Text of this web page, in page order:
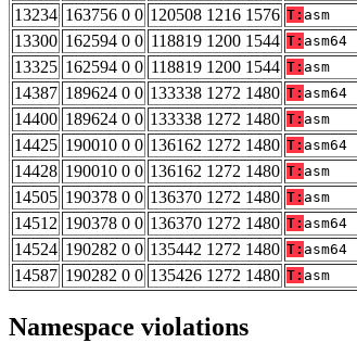
13234 163756 0 0 120508 1216 1576 T: asm
13300 162594 0 0 118819 1200 1544 T: asm64
13325 162594 0 0 118819 1200 1544 T: asm
14387 189624 0 0 133338 1272 1480 T: asm64
14400 189624 0 0 133338 1272 1480 T: asm
14425 190010 0 0 136162 1272 1480 T: asm64
14428 190010 0 0 136162 1272 1480 T: asm
14505 190378 0 0 136370 1272 1480 T: asm
14512 190378 0 0 136370 1272 1480 T: asm64
14524 190282 0 0 135442 1272 1480 T: asm64
14587 190282 0 0 135426 1272 1480 T: asm
Namespace violations